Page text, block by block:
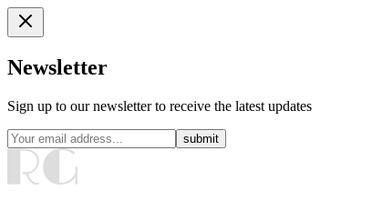
Newsletter
Sign up to our newsletter to receive the latest updates
submit